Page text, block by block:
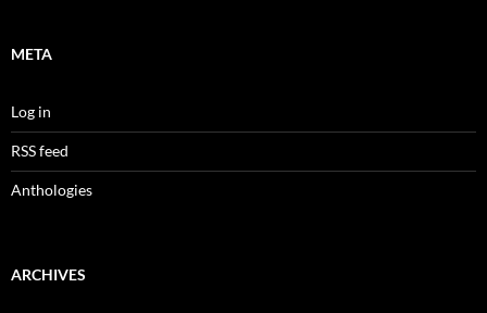
META
Log in
RSS feed
Anthologies
ARCHIVES